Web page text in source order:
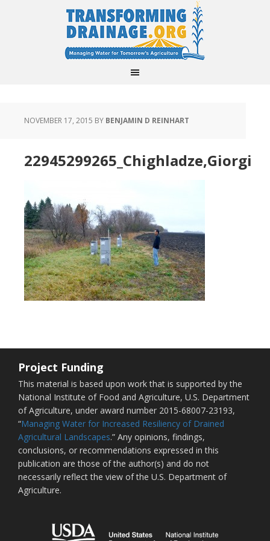
NOVEMBER 17, 2015 BY BENJAMIN D REINHART
22945299265_Chighladze,Giorgi
Project Funding
This material is based upon work that is supported by the
National Institute of Food and Agriculture, U.S. Department
of Agriculture, under award number 2015-68007-23193,
“Managing Water for Increased Resiliency of Drained
Agricultural Landscapes.” Any opinions, findings,
conclusions, or recommendations expressed in this
publication are those of the author(s) and do not
necessarily reflect the view of the U.S. Department of
Agriculture.